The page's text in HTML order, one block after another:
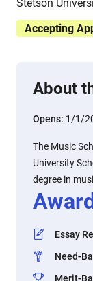
Stetson
Accepting
About
Opens: 1/1/
The Music
University
degree in
Essay
Need-
Merit-